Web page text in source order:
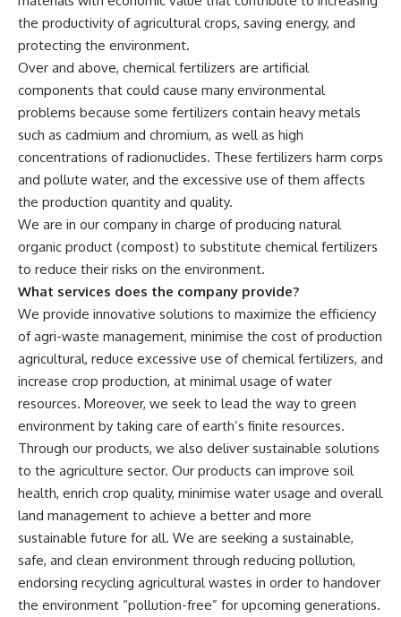
the productivity of agricultural crops, saving energy, and
protecting the environment.
Over and above, chemical fertilizers are artificial
components that could cause many environmental
problems because some fertilizers contain heavy metals
such as cadmium and chromium, as well as high
concentrations of radionuclides. These fertilizers harm corps
and pollute water, and the excessive use of them affects
the production quantity and quality.
We are in our company in charge of producing natural
organic product (compost) to substitute chemical fertilizers
to reduce their risks on the environment.
What services does the company provide?
We provide innovative solutions to maximize the efficiency
of agri-waste management, minimise the cost of production
agricultural, reduce excessive use of chemical fertilizers, and
increase crop production, at minimal usage of water
resources. Moreover, we seek to lead the way to green
environment by taking care of earth’s finite resources.
Through our products, we also deliver sustainable solutions
to the agriculture sector. Our products can improve soil
health, enrich crop quality, minimise water usage and overall
land management to achieve a better and more
sustainable future for all. We are seeking a sustainable,
safe, and clean environment through reducing pollution,
endorsing recycling agricultural wastes in order to handover
the environment “pollution-free” for upcoming generations.